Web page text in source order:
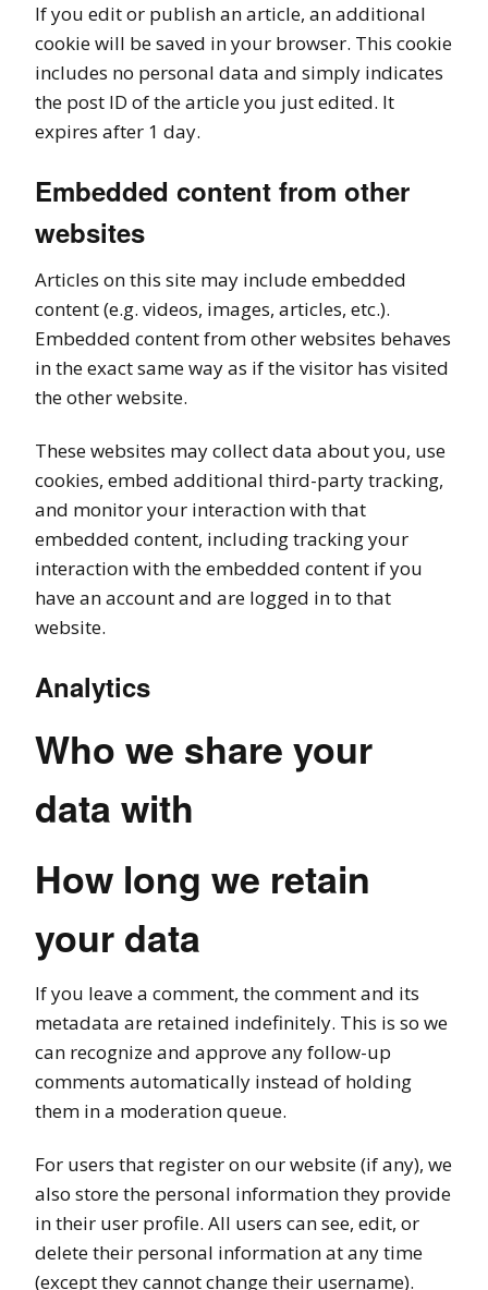
If you edit or publish an article, an additional
cookie will be saved in your browser. This cookie
includes no personal data and simply indicates
the post ID of the article you just edited. It
expires after 1 day.
Embedded content from other
websites
Articles on this site may include embedded
content (e.g. videos, images, articles, etc.).
Embedded content from other websites behaves
in the exact same way as if the visitor has visited
the other website.
These websites may collect data about you, use
cookies, embed additional third-party tracking,
and monitor your interaction with that
embedded content, including tracking your
interaction with the embedded content if you
have an account and are logged in to that
website.
Analytics
Who we share your
data with
How long we retain
your data
If you leave a comment, the comment and its
metadata are retained indefinitely. This is so we
can recognize and approve any follow-up
comments automatically instead of holding
them in a moderation queue.
For users that register on our website (if any), we
also store the personal information they provide
in their user profile. All users can see, edit, or
delete their personal information at any time
(except they cannot change their username).